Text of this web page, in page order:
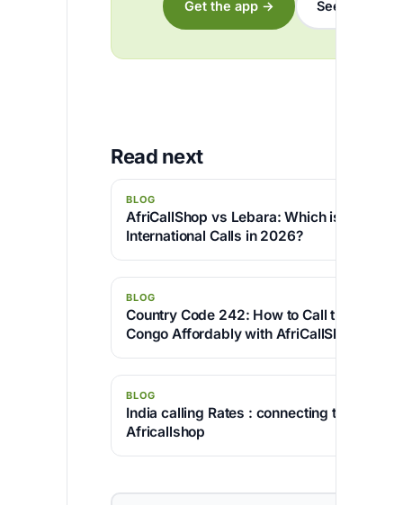
Get the app → See the rates
Read next
BLOG
AfriCallShop vs Lebara: Which is
International Calls in 2026?
BLOG
Country Code 242: How to Call the
Congo Affordably with AfriCallShop
BLOG
India calling Rates : connecting the world
Africallshop